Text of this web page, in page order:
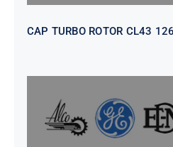
CAP TURBO ROTOR CL43